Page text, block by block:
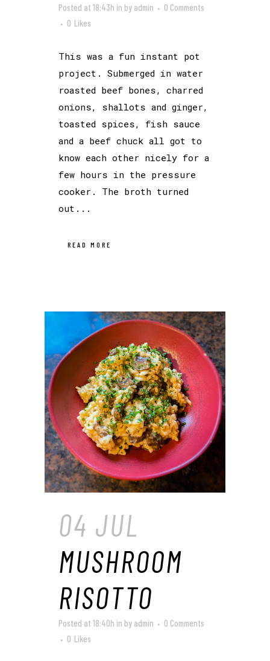
Posted at 18:43h in by admin
0 Comments
0 Likes
This was a fun instant pot
project. Submerged in water
roasted beef bones, charred
onions, shallots and ginger,
toasted spices, fish sauce
and a beef chuck all got to
know each other nicely for a
few hours in the pressure
cooker. The broth turned
out...
READ MORE
04 JUL
MUSHROOM
RISOTTO
Posted at 18:40h in by admin
0 Comments
0 Likes